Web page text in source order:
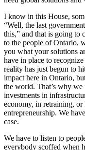
I know in this House,
“Well, the last
this,” and that is going to
to the people of Ontario,
you what your solutions
have in place to
reality has just begun to
impact here in Ontario,
the world. That’s why
investments in
economy, in retraining,
entrepreneurship. We
case.
We have to listen to
everybody scoffed when